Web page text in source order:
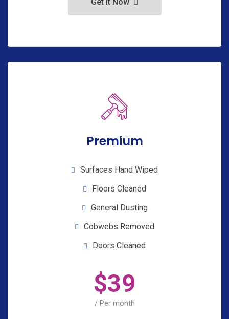
Premium
Surfaces Hand Wiped
Floors Cleaned
General Dusting
Cobwebs Removed
Doors Cleaned
$39
/ Per month